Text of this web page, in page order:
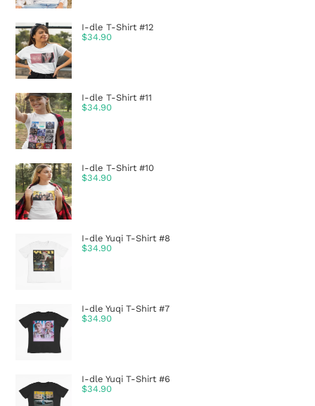
I-dle T-Shirt #12
$34.90
I-dle T-Shirt #11
$34.90
I-dle T-Shirt #10
$34.90
I-dle Yuqi T-Shirt #8
$34.90
I-dle Yuqi T-Shirt #7
$34.90
I-dle Yuqi T-Shirt #6
$34.90